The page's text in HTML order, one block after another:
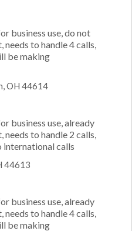
business use, do not
to handle 4 calls,
be making
OH 44614
business use, already
to handle 2 calls,
international calls
44613
business use, already
to handle 4 calls,
be making